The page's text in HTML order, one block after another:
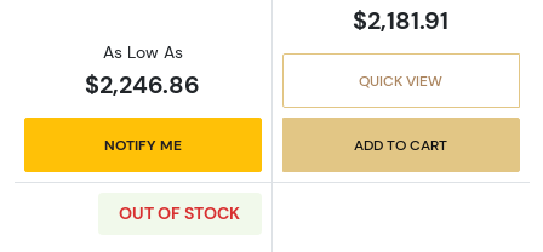
As Low As
$2,246.86
NOTIFY ME
$2,181.91
QUICK VIEW
ADD TO CART
OUT OF STOCK